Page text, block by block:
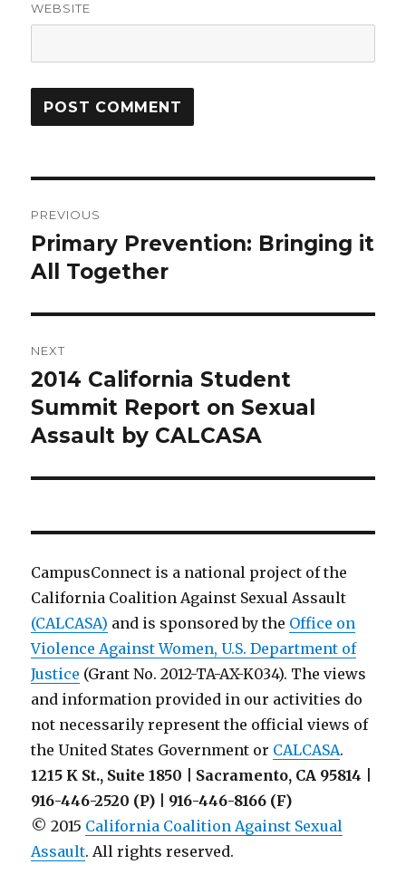
WEBSITE
navigation
PREVIOUS
Previous
post:
Primary Prevention: Bringing it
All Together
NEXT
Next
post:
2014 California Student
Summit Report on Sexual
Assault by CALCASA
CampusConnect is a national project of the
California Coalition Against Sexual Assault
(CALCASA) and is sponsored by the Office on
Violence Against Women, U.S. Department of
Justice (Grant No. 2012-TA-AX-K034). The views
and information provided in our activities do
not necessarily represent the official views of
the United States Government or CALCASA.
1215 K St., Suite 1850 | Sacramento, CA 95814 |
916-446-2520 (P) | 916-446-8166 (F)
© 2015 California Coalition Against Sexual
Assault. All rights reserved.